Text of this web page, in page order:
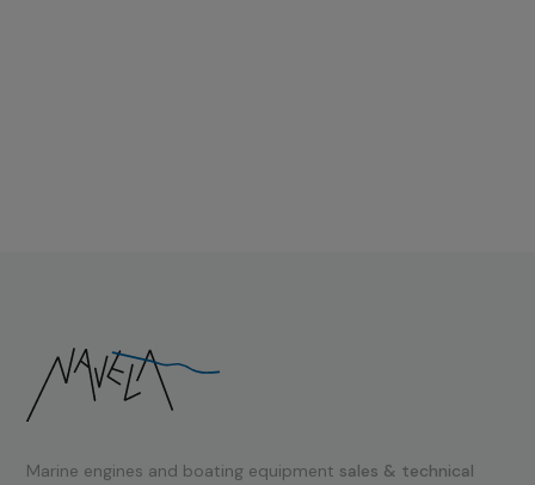
Marine engines and boating equipment sales & technical